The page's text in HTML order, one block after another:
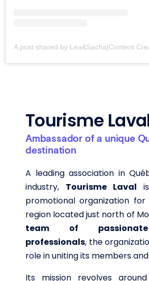
Tourisme
Ambassador of a unique
destination
A leading association in
industry, Tourisme Laval
promotional organization for
region located just north of
team of
professionals, the
role in uniting its members
Its mission revolves around